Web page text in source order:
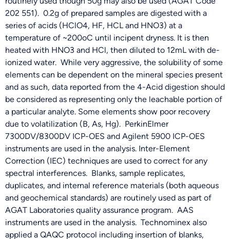
202 551). 0.2g of prepared samples are digested with a
series of acids (HClO4, HF, HCL and HNO3) at a
temperature of ~200oC until incipent dryness. It is then
heated with HNO3 and HCl, then diluted to 12mL with de-
ionized water. While very aggressive, the solubility of some
elements can be dependent on the mineral species present
and as such, data reported from the 4-Acid digestion should
be considered as representing only the leachable portion of
a particular analyte. Some elements show poor recovery
due to volatilization (B, As, Hg). PerkinElmer
7300DV/8300DV ICP-OES and Agilent 5900 ICP-OES
instruments are used in the analysis. Inter-Element
Correction (IEC) techniques are used to correct for any
spectral interferences. Blanks, sample replicates,
duplicates, and internal reference materials (both aqueous
and geochemical standards) are routinely used as part of
AGAT Laboratories quality assurance program. AAS
instruments are used in the analysis. Technominex also
applied a QAQC protocol including insertion of blanks,